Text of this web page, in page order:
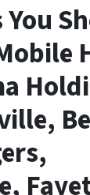
You